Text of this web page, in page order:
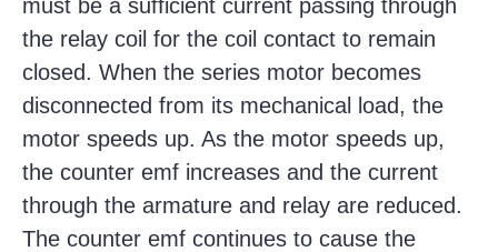
must be a sufficient current passing through
the relay coil for the coil contact to remain
closed. When the series motor becomes
disconnected from its mechanical load, the
motor speeds up. As the motor speeds up,
the counter emf increases and the current
through the armature and relay are reduced.
The counter emf continues to cause the